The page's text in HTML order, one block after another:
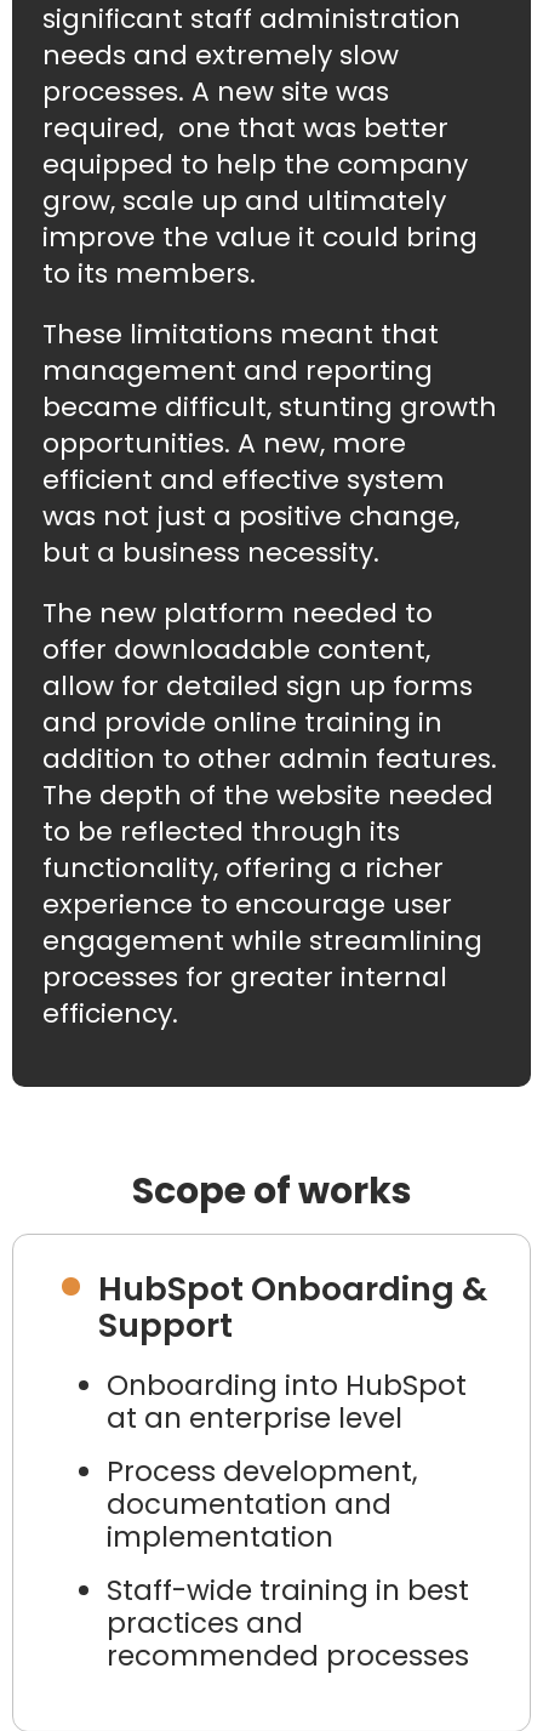
significant staff administration
needs and extremely slow
processes. A new site was
required, one that was better
equipped to help the company
grow, scale up and ultimately
improve the value it could bring
to its members.
These limitations meant that
management and reporting
became difficult, stunting growth
opportunities. A new, more
efficient and effective system
was not just a positive change,
but a business necessity.
The new platform needed to
offer downloadable content,
allow for detailed sign up forms
and provide online training in
addition to other admin features.
The depth of the website needed
to be reflected through its
functionality, offering a richer
experience to encourage user
engagement while streamlining
processes for greater internal
efficiency.
Scope of works
HubSpot Onboarding &
Support
Onboarding into HubSpot
at an enterprise level
Process development,
documentation and
implementation
Staff-wide training in best
practices and
recommended processes